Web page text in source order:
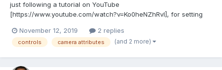
just following a tutorial on YouTube
[https://www.youtube.com/watch?v=Ko0heNZhRvI], for setting
program executes, the resultant spheres, ( which has been
added to the 3D picture object, are very far out zoomed ) , done
November 12, 2019 2 replies
controls camera attributes (and 2 more)